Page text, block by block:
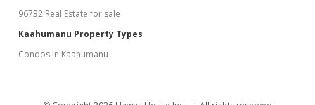
96732 Real Estate for sale
Kaahumanu Property Types
Condos in Kaahumanu